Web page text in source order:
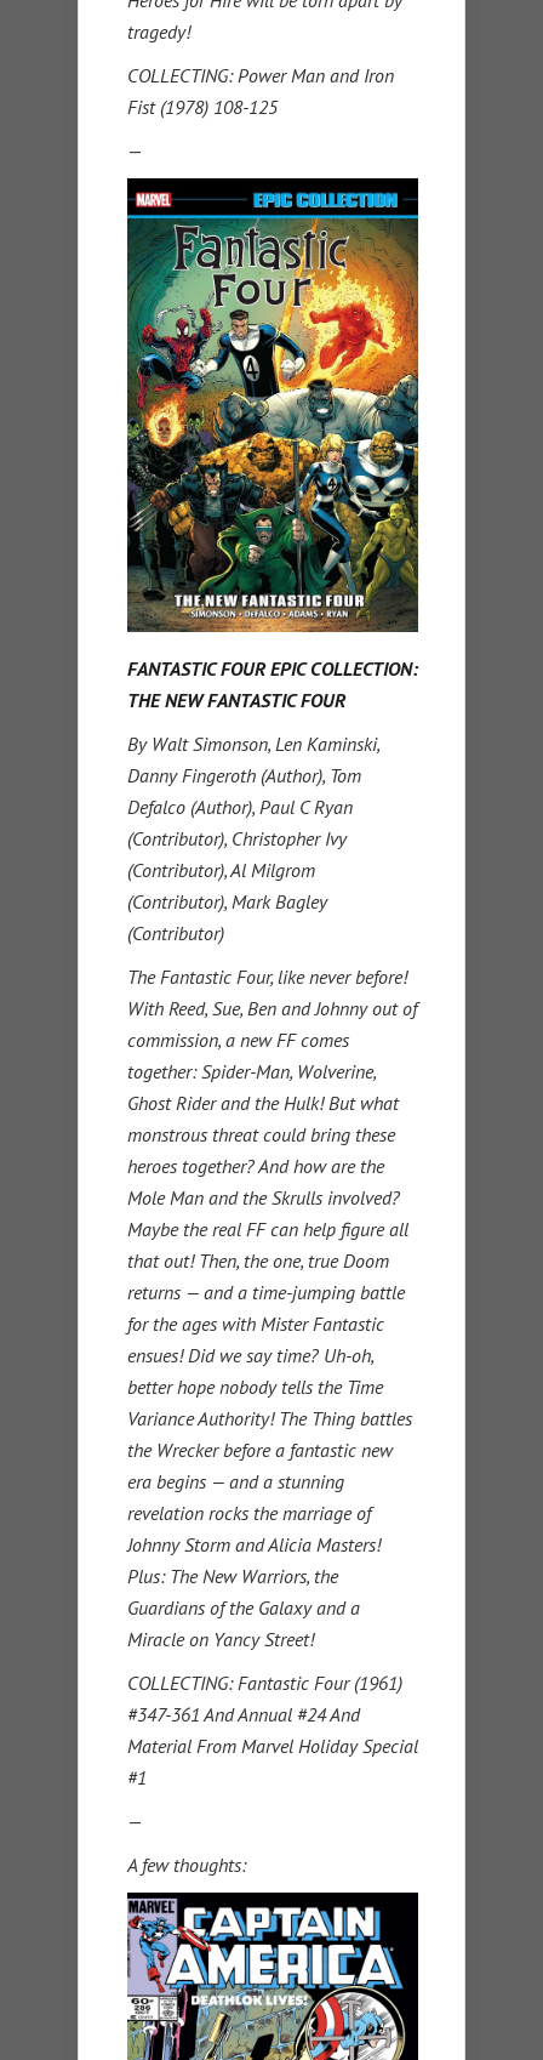
tragedy!
COLLECTING: Power Man and Iron
Fist (1978) 108-125
—
FANTASTIC FOUR EPIC COLLECTION:
THE NEW FANTASTIC FOUR
By Walt Simonson, Len Kaminski,
Danny Fingeroth (Author), Tom
Defalco (Author), Paul C Ryan
(Contributor), Christopher Ivy
(Contributor), Al Milgrom
(Contributor), Mark Bagley
(Contributor)
The Fantastic Four, like never before!
With Reed, Sue, Ben and Johnny out of
commission, a new FF comes
together: Spider-Man, Wolverine,
Ghost Rider and the Hulk! But what
monstrous threat could bring these
heroes together? And how are the
Mole Man and the Skrulls involved?
Maybe the real FF can help figure all
that out! Then, the one, true Doom
returns — and a time-jumping battle
for the ages with Mister Fantastic
ensues! Did we say time? Uh-oh,
better hope nobody tells the Time
Variance Authority! The Thing battles
the Wrecker before a fantastic new
era begins — and a stunning
revelation rocks the marriage of
Johnny Storm and Alicia Masters!
Plus: The New Warriors, the
Guardians of the Galaxy and a
Miracle on Yancy Street!
COLLECTING: Fantastic Four (1961)
#347-361 And Annual #24 And
Material From Marvel Holiday Special
#1
—
A few thoughts: